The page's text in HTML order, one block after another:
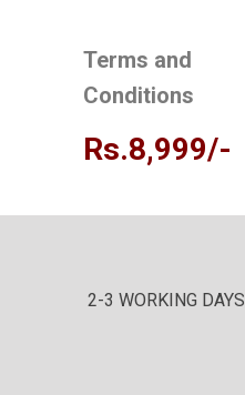
Terms and
Conditions
Rs.8,999/-
2-3 WORKING DAYS